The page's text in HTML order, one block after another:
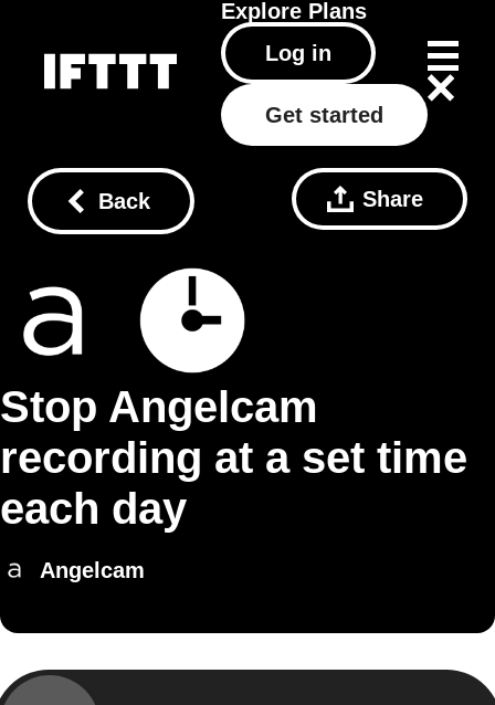
Explore Plans
Log in
Get started
Back Share
Stop Angelcam
recording at a set time
each day
Angelcam